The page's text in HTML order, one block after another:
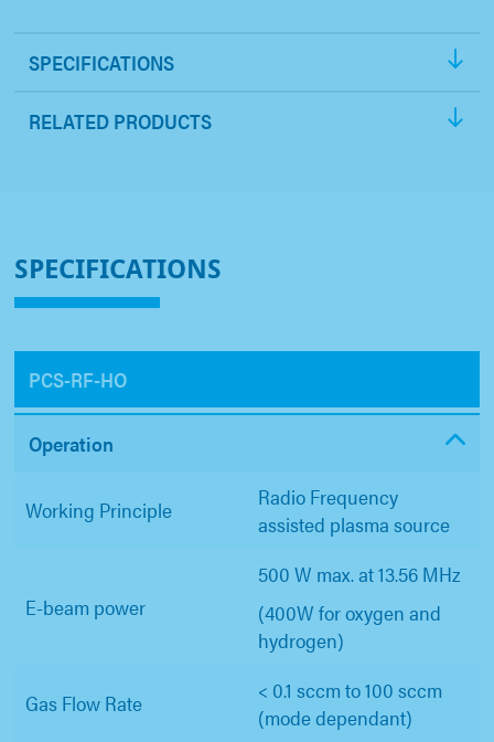
SPECIFICATIONS
RELATED PRODUCTS
SPECIFICATIONS
PCS-RF-HO
Operation
Working Principle
Radio Frequency
assisted plasma source
E-beam power
500 W max. at 13.56 MHz
(400W for oxygen and
hydrogen)
Gas Flow Rate
< 0.1 sccm to 100 sccm
(mode dependant)